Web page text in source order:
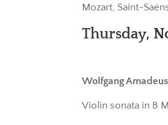
Mozart, Saint-
Thursday,
Wolfgang
Violin sonata in B